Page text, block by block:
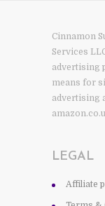
Cinnamon
Services
advertising
means for
advertising
LEGAL
Affiliate